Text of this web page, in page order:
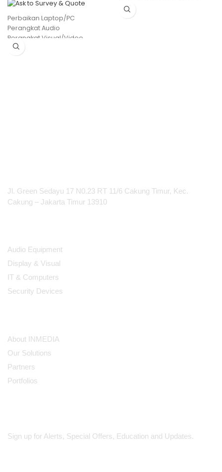
Perbaikan Laptop/PC
Perangkat Audio
Perangkat Visual/Video
etc
and 25 Mix Buses
Jl. Green Sedayu 17 N0.23 RT 11/6 Cakung Timur, Kec.
Cakung – Jakarta Timur 13910
Audio Equipment
Display & Visual
IT & Computers
Security Devices
About INMEDIA
Our Solutions
Partners
Portfolios
Sign up for Alerts, Special Offers, Education and Updates.